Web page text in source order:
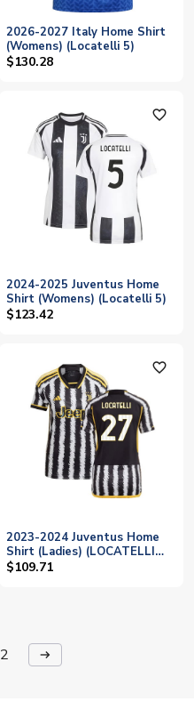
2026-2027 Italy Home Shirt
(Womens) (Locatelli 5)
$130.28
favorite_outline
2024-2025 Juventus Home
Shirt (Womens) (Locatelli 5)
$123.42
favorite_outline
2023-2024 Juventus Home
Shirt (Ladies) (LOCATELLI
27)
$109.71
2 arrow_right_alt